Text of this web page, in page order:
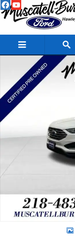
Skip to main content
Certified 2024 Ford